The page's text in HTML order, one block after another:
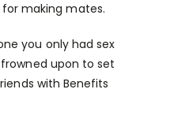
making mates.
you only had sex
upon to set
with Benefits